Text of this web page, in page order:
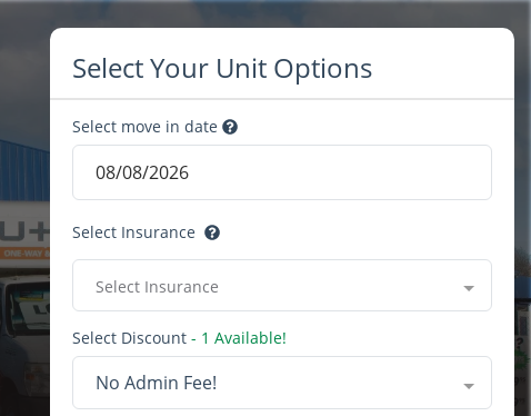
Select Your Unit Options
Select move in date
Select Insurance
Select Insurance
Select Discount - 1 Available!
No Admin Fee!